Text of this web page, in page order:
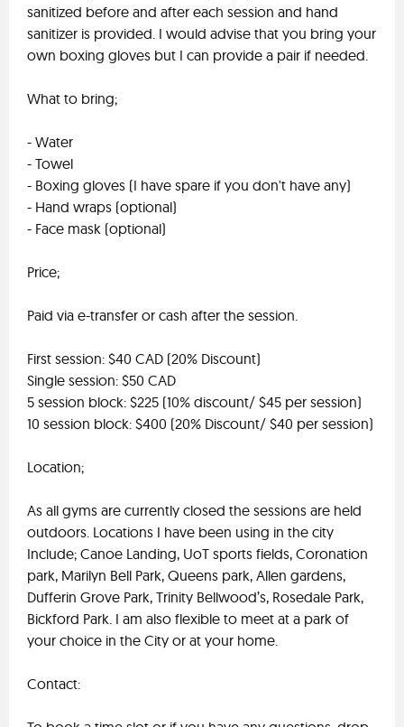
sanitized before and after each session and hand
sanitizer is provided. I would advise that you bring your
own boxing gloves but I can provide a pair if needed.
What to bring;
- Water
- Towel
- Boxing gloves (I have spare if you don't have any)
- Hand wraps (optional)
- Face mask (optional)
Price;
Paid via e-transfer or cash after the session.
First session: $40 CAD (20% Discount)
Single session: $50 CAD
5 session block: $225 (10% discount/ $45 per session)
10 session block: $400 (20% Discount/ $40 per session)
Location;
As all gyms are currently closed the sessions are held
outdoors. Locations I have been using in the city
Include; Canoe Landing, UoT sports fields, Coronation
park, Marilyn Bell Park, Queens park, Allen gardens,
Dufferin Grove Park, Trinity Bellwood’s, Rosedale Park,
Bickford Park. I am also flexible to meet at a park of
your choice in the City or at your home.
Contact: